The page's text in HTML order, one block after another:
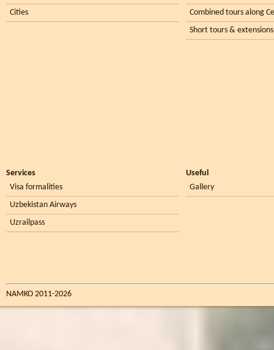
Cities
Combined tours along
Short tours & extensions
Services
Visa formalities
Uzbekistan Airways
Uzrailpass
Useful
Gallery
NAMKO 2011-2026